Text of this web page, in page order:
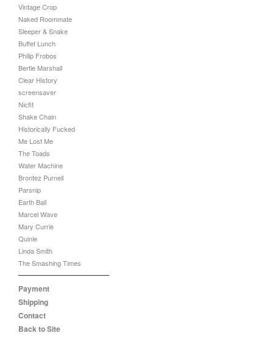
Vintage Crop
Naked Roommate
Sleeper & Snake
Buffet Lunch
Philip Frobos
Bertie Marshall
Clear History
screensaver
Nicfit
Shake Chain
Historically Fucked
Me Lost Me
The Toads
Water Machine
Brontez Purnell
Parsnip
Earth Ball
Marcel Wave
Mary Currie
Quinie
Linda Smith
The Smashing Times
Payment
Shipping
Contact
Back to Site